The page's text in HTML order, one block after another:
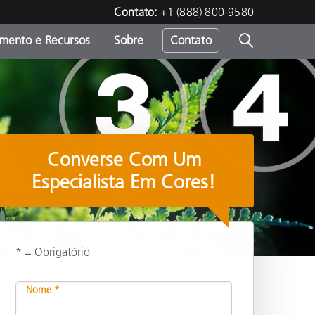
Contato: +1 (888) 800-9580
e Recursos Sobre Contato
Compartilhar
Converse Com Um
Especialista Em Cores!
* = Obrigatório
Nome *